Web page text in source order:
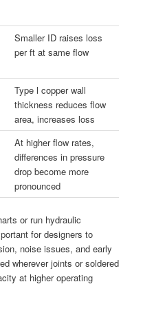
Smaller ID raises loss
per ft at same flow
Type l copper wall
thickness reduces flow
area, increases loss
At higher flow rates,
differences in pressure
drop become more
pronounced
or run hydraulic
for designers to
noise issues, and early
wherever joints or soldered
at higher operating